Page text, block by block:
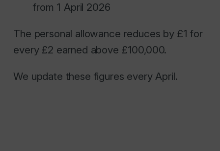
from 1 April 2026
The personal allowance reduces by £1 for
every £2 earned above £100,000.
We update these figures every April.